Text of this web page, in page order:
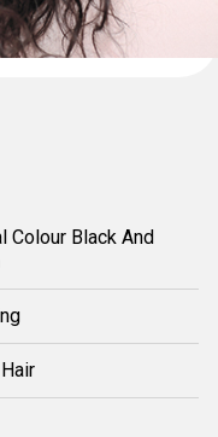
Colour Black And